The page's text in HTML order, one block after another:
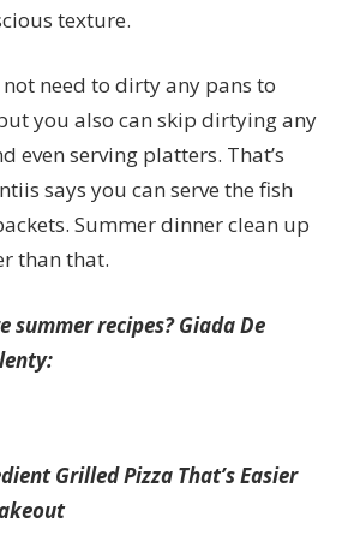
texture.
need to dirty any pans to
you also can skip dirtying any
even serving platters. That’s
says you can serve the fish
Summer dinner clean up
than that.
summer recipes? Giada De
Grilled Pizza That’s Easier